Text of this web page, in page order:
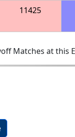
11425
Matches at this